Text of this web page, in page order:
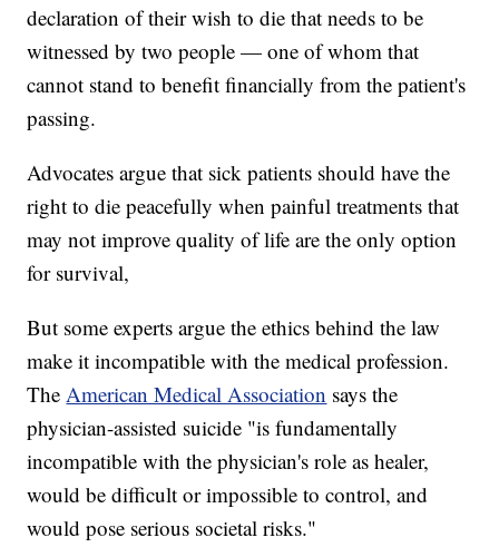
declaration of their wish to die that needs to be
witnessed by two people — one of whom that
cannot stand to benefit financially from the patient's
passing.
Advocates argue that sick patients should have the
right to die peacefully when painful treatments that
may not improve quality of life are the only option
for survival,
But some experts argue the ethics behind the law
make it incompatible with the medical profession.
TheAmerican Medical Association says the
physician-assisted suicide "is fundamentally
incompatible with the physician's role as healer,
would be difficult or impossible to control, and
would pose serious societal risks."